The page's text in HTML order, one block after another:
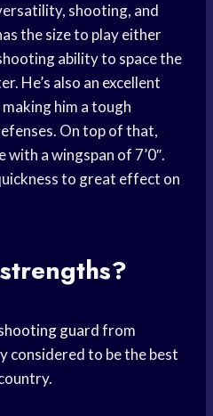
shooting, and
the size to play either
ability to space the
He’s also an excellent
him a tough
On top of that,
with a wingspan of 7’0″.
to great effect on
guardfrom
considered to be the best